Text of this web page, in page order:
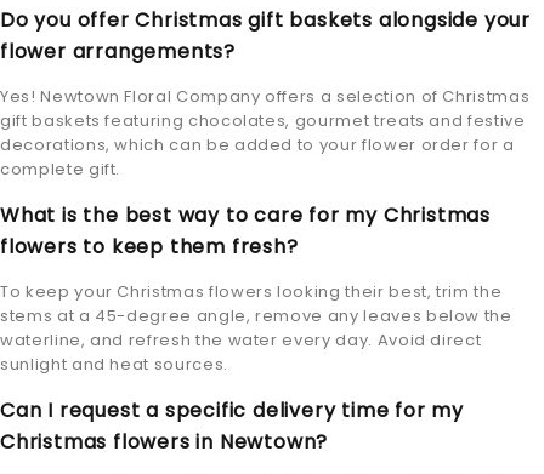
Do you offer Christmas gift baskets alongside your
flower arrangements?
Yes! Newtown Floral Company offers a selection of Christmas
gift baskets featuring chocolates, gourmet treats and festive
decorations, which can be added to your flower order for a
complete gift.
What is the best way to care for my Christmas
flowers to keep them fresh?
To keep your Christmas flowers looking their best, trim the
stems at a 45-degree angle, remove any leaves below the
waterline, and refresh the water every day. Avoid direct
sunlight and heat sources.
Can I request a specific delivery time for my
Christmas flowers in Newtown?